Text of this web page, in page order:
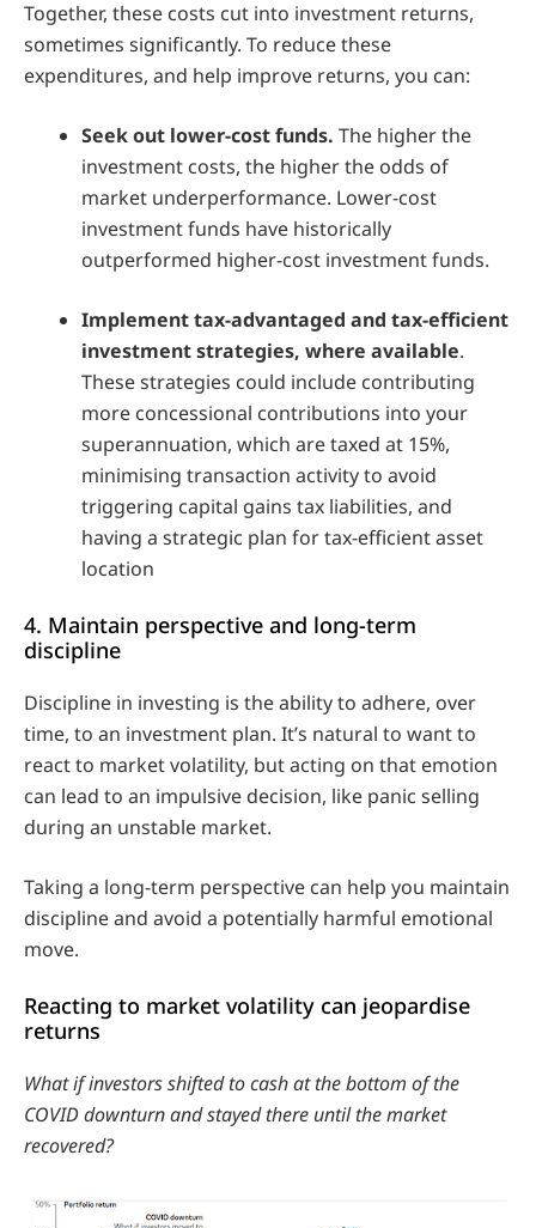
Together, these costs cut into investment returns,
sometimes significantly. To reduce these
expenditures, and help improve returns, you can:
Seek out lower-cost funds. The higher the
investment costs, the higher the odds of
market underperformance. Lower-cost
investment funds have historically
outperformed higher-cost investment funds.
Implement tax-advantaged and tax-efficient
investment strategies, where available.
These strategies could include contributing
more concessional contributions into your
superannuation, which are taxed at 15%,
minimising transaction activity to avoid
triggering capital gains tax liabilities, and
having a strategic plan for tax-efficient asset
location
4. Maintain perspective and long-term
discipline
Discipline in investing is the ability to adhere, over
time, to an investment plan. It’s natural to want to
react to market volatility, but acting on that emotion
can lead to an impulsive decision, like panic selling
during an unstable market.
Taking a long-term perspective can help you maintain
discipline and avoid a potentially harmful emotional
move.
Reacting to market volatility can jeopardise
returns
What if investors shifted to cash at the bottom of the
COVID downturn and stayed there until the market
recovered?